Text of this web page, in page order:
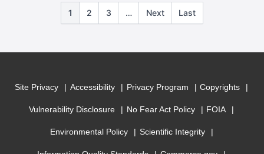
1 2 3 … Next Last
Site Privacy Accessibility Privacy Program Copyrights
Vulnerability Disclosure No Fear Act Policy FOIA
Environmental Policy Scientific Integrity